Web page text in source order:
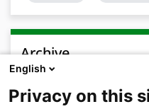
Archive
August
English
Privacy on this